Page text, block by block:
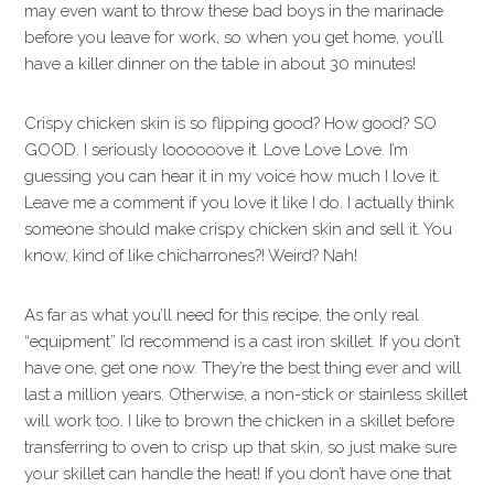
may even want to throw these bad boys in the marinade
before you leave for work, so when you get home, you’ll
have a killer dinner on the table in about 30 minutes!
Crispy chicken skin is so flipping good? How good? SO
GOOD. I seriously loooooove it. Love Love Love. I’m
guessing you can hear it in my voice how much I love it.
Leave me a comment if you love it like I do. I actually think
someone should make crispy chicken skin and sell it. You
know, kind of like chicharrones?! Weird? Nah!
As far as what you’ll need for this recipe, the only real
“equipment” I’d recommend is a cast iron skillet. If you don’t
have one, get one now. They’re the best thing ever and will
last a million years. Otherwise, a non-stick or stainless skillet
will work too. I like to brown the chicken in a skillet before
transferring to oven to crisp up that skin, so just make sure
your skillet can handle the heat! If you don’t have one that